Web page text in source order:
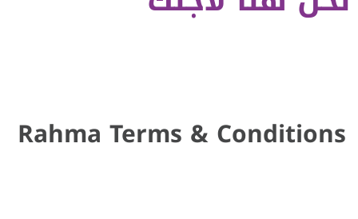
Rahma Terms & Conditions